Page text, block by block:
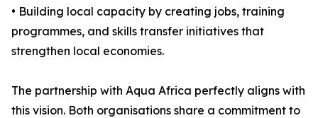
• Building local capacity by creating jobs, training
programmes, and skills transfer initiatives that
strengthen local economies.
The partnership with Aqua Africa perfectly aligns with
this vision. Both organisations share a commitment to